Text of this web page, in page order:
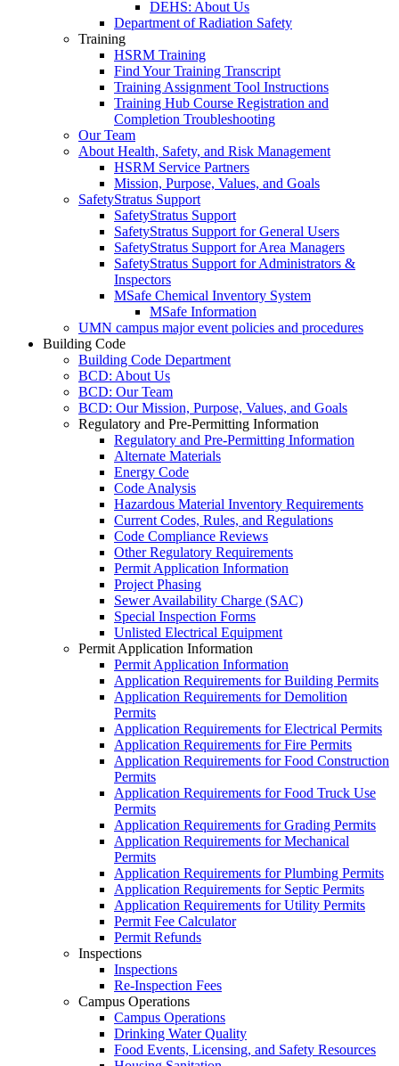
DEHS: About Us
Department of Radiation Safety
Training
HSRM Training
Find Your Training Transcript
Training Assignment Tool Instructions
Training Hub Course Registration and
Completion Troubleshooting
Our Team
About Health, Safety, and Risk Management
HSRM Service Partners
Mission, Purpose, Values, and Goals
SafetyStratus Support
SafetyStratus Support
SafetyStratus Support for General Users
SafetyStratus Support for Area Managers
SafetyStratus Support for Administrators &
Inspectors
MSafe Chemical Inventory System
MSafe Information
UMN campus major event policies and procedures
Building Code
Building Code Department
BCD: About Us
BCD: Our Team
BCD: Our Mission, Purpose, Values, and Goals
Regulatory and Pre-Permitting Information
Regulatory and Pre-Permitting Information
Alternate Materials
Energy Code
Code Analysis
Hazardous Material Inventory Requirements
Current Codes, Rules, and Regulations
Code Compliance Reviews
Other Regulatory Requirements
Permit Application Information
Project Phasing
Sewer Availability Charge (SAC)
Special Inspection Forms
Unlisted Electrical Equipment
Permit Application Information
Permit Application Information
Application Requirements for Building Permits
Application Requirements for Demolition
Permits
Application Requirements for Electrical Permits
Application Requirements for Fire Permits
Application Requirements for Food Construction
Permits
Application Requirements for Food Truck Use
Permits
Application Requirements for Grading Permits
Application Requirements for Mechanical
Permits
Application Requirements for Plumbing Permits
Application Requirements for Septic Permits
Application Requirements for Utility Permits
Permit Fee Calculator
Permit Refunds
Inspections
Inspections
Re-Inspection Fees
Campus Operations
Campus Operations
Drinking Water Quality
Food Events, Licensing, and Safety Resources